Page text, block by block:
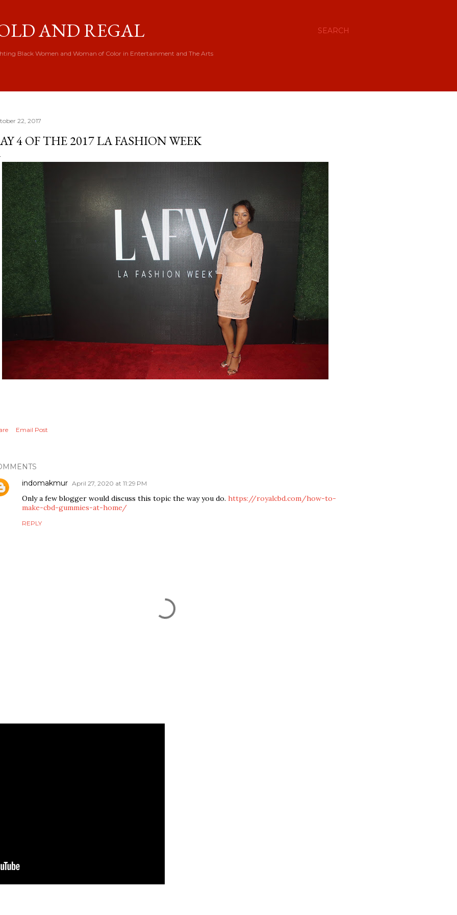
SEARCH
AND REGAL
Black Women and Woman of Color in Entertainment and The Arts
22, 2017
4 OF THE 2017 LA FASHION WEEK
Email Post
indomakmur April 27, 2020 at 11:29 PM
Only a few blogger would discuss this topic the way you do. https://royalcbd.com/how-to-
make-cbd-gummies-at-home/
REPLY